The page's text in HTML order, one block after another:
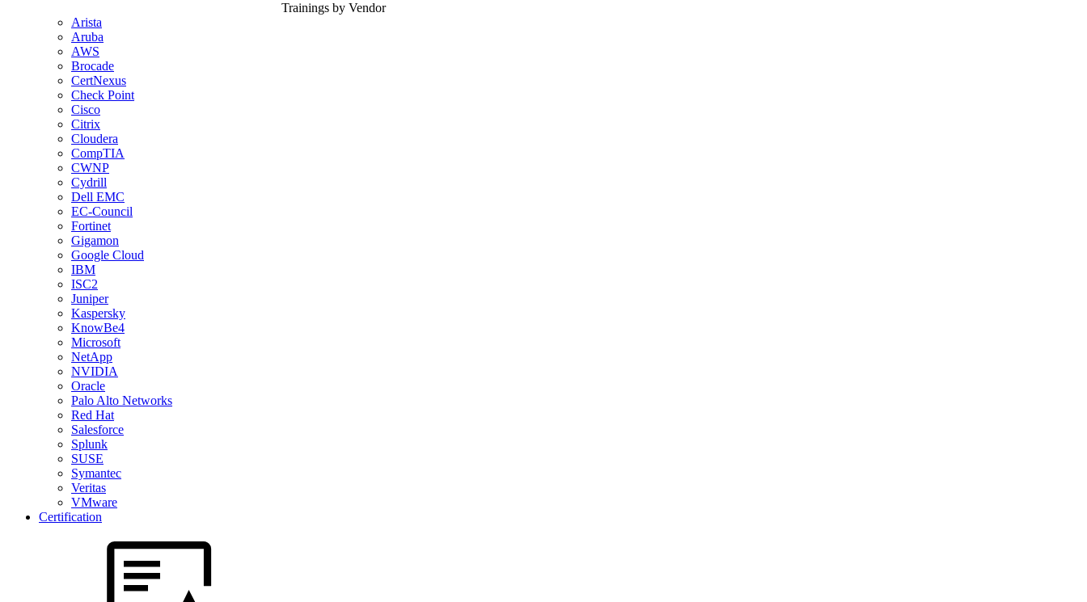
Trainings by Vendor
Arista
Aruba
AWS
Brocade
CertNexus
Check Point
Cisco
Citrix
Cloudera
CompTIA
CWNP
Cydrill
Dell EMC
EC-Council
Fortinet
Gigamon
Google Cloud
IBM
ISC2
Juniper
Kaspersky
KnowBe4
Microsoft
NetApp
NVIDIA
Oracle
Palo Alto Networks
Red Hat
Salesforce
Splunk
SUSE
Symantec
Veritas
VMware
Certification